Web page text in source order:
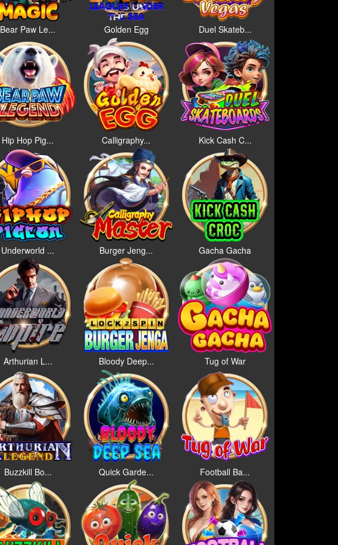
Bear Paw Le... Golden Egg Duel Skateb...
Hip Hop Pig... Calligraphy... Kick Cash C...
Underworld ... Burger Jeng... Gacha Gacha
Arthurian L... Bloody Deep... Tug of War
Buzzkill Bo... Quick Garde... Football Ba...